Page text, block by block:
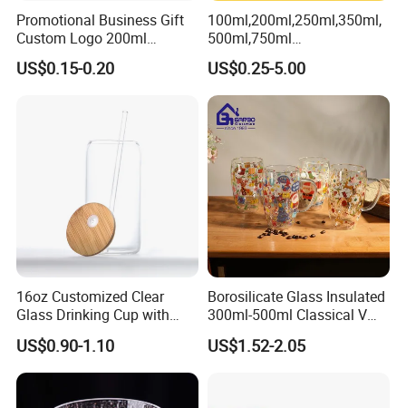
TYPE:
Cosmetic bottle
Detailed Photos
Promotional Business Gift
Custom Logo 200ml
Versatile Premium Stocked
Factory Supply Clear Empty
Tumbler with Glass Handle
US$0.15-0.20
100ml,200ml,250ml,350ml,
500ml,750ml
Coffee/Beverage/Water/Tea
/Milk/Juice/Wine/Brandy/B
eer/Whisky High
Borosillicate Double Wall
Glass Mug Glass Cup
Manufacturer
US$0.25-5.00
16oz Customized Clear
Glass Drinking Cup with
Bamboo Lid and Straw for
Cold Drink Coffee Milk Tea
US$0.90-1.10
Borosilicate Glass Insulated
300ml-500ml Classical V
Shape Double Wall Glass
Coffee Mug for Espresso
US$1.52-2.05